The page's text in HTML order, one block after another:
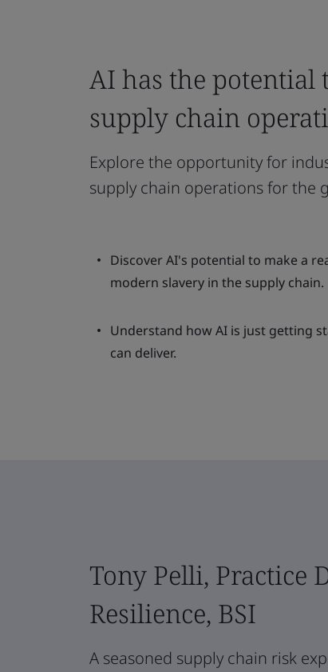
AI has the potential
supply chain
Explore the opportunity for
supply chain operations for the
Discover AI's potential to make a
modern slavery in the supply chain.
Understand how AI is just getting
can deliver.
Tony Pelli, Practice
Resilience, BSI
A seasoned supply chain risk